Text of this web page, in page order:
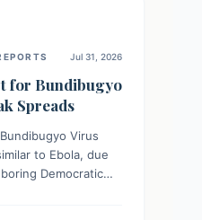
Jul 31, 2026
for Bundibugyo
Spreads
Virus
to Ebola, due
Democratic